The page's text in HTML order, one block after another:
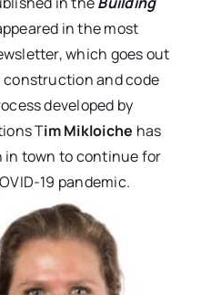
in the most
which goes out
construction and code
developed by
Tim Mikloiche has
town to continue for
19 pandemic.